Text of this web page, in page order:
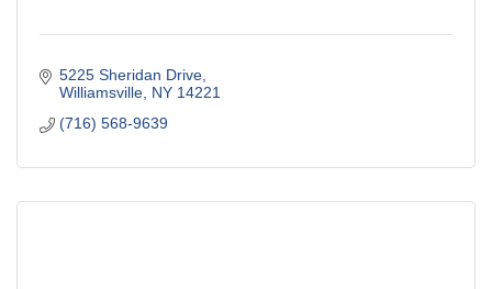
5225 Sheridan Drive
Williamsville NY 14221
(716) 568-9639